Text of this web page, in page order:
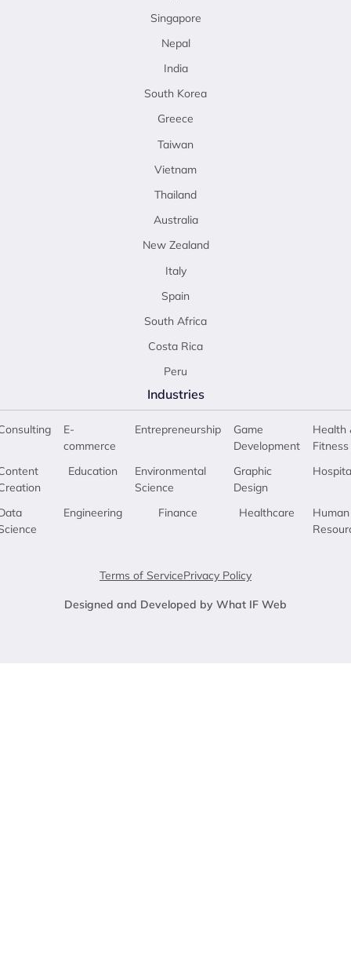
Singapore
Nepal
India
South Korea
Greece
Taiwan
Vietnam
Thailand
Australia
New Zealand
Italy
Spain
South Africa
Costa Rica
Peru
Industries
E-
commerce
Education
Engineering
Entrepreneurship
Environmental
Science
Finance
Game
Development
Graphic
Design
Healthcare
Health
Fitness
Human
Terms of ServicePrivacy Policy
Designed and Developed by What IF Web